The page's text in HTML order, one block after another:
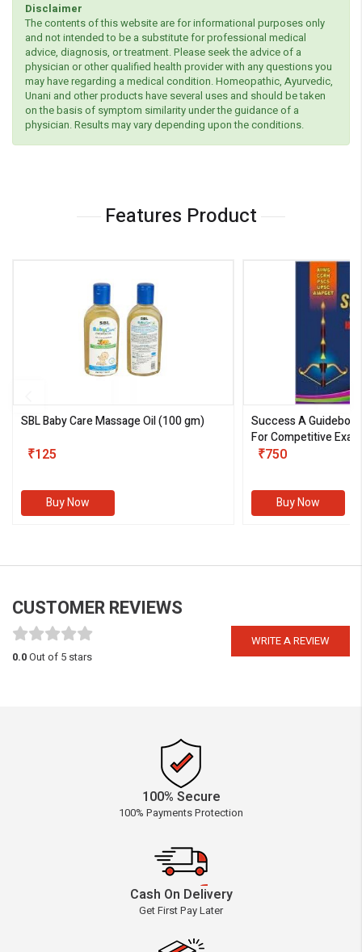
Disclaimer
The contents of this website are for informational purposes only
and not intended to be a substitute for professional medical
advice, diagnosis, or treatment. Please seek the advice of a
physician or other qualified health provider with any questions you
may have regarding a medical condition. Homeopathic, Ayurvedic,
Unani and other products have several uses and should be taken
on the basis of symptom similarity under the guidance of a
physician. Results may vary depending upon the conditions.
Features Product
SBL Baby Care Massage Oil(100 gm)
₹125
Buy Now
Success A
For Competitive
III)
₹750
Buy Now
CUSTOMER REVIEWS
WRITE A REVIEW
0.0Out of 5 stars
100% Secure
100% Payments Protection
Cash On Delivery
Get First Pay Later